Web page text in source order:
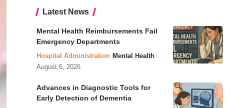
Latest News
Mental Health Reimbursements Fail
Emergency Departments
Hospital Administration Mental Health
August 6, 2026
Advances in Diagnostic Tools for
Early Detection of Dementia